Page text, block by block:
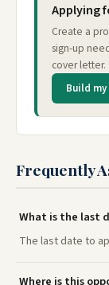
Applying
Create a
sign-up
cover letter.
Build my
Frequently
What is the last
The last date to
Where is this